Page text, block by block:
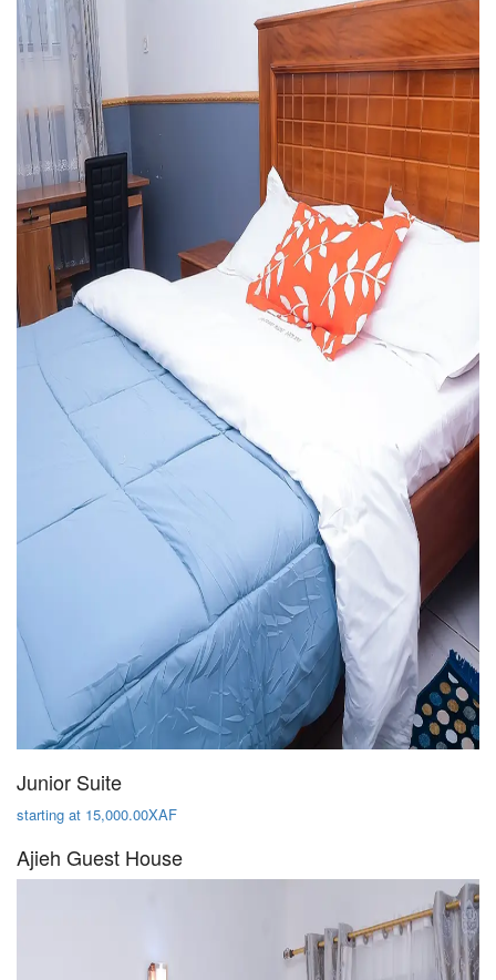
Junior Suite
starting at 15,000.00XAF
Ajieh Guest House